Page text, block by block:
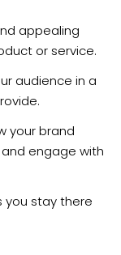
appealing
or service.
audience in a
your brand
engage with
you stay there